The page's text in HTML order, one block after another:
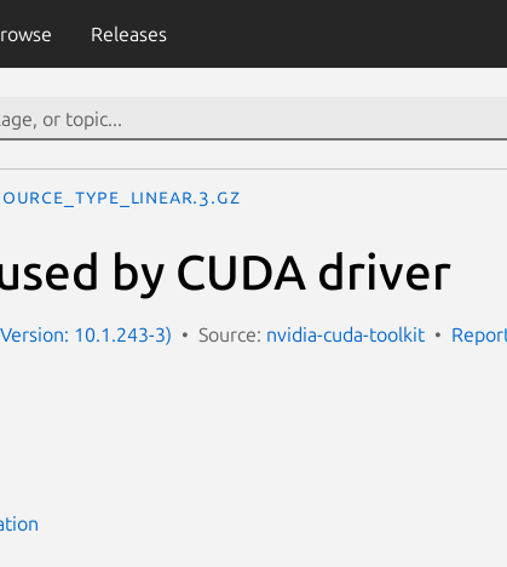
Releases
by CUDA driver
10.1.243-3) Source: nvidia-cuda-toolkit